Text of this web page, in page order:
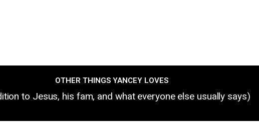
OTHER THINGS YANCEY LOVES
to Jesus, his fam, and what everyone else usually says)